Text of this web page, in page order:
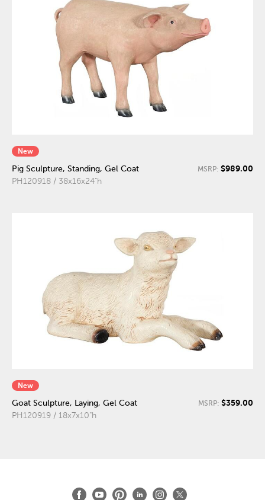
New
Pig Sculpture, Standing, Gel Coat
PH120918 / 38x16x24"h
MSRP: $989.00
New
Goat Sculpture, Laying, Gel Coat
PH120919 / 18x7x10"h
MSRP: $359.00